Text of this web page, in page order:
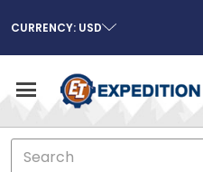
CURRENCY: USD
Search